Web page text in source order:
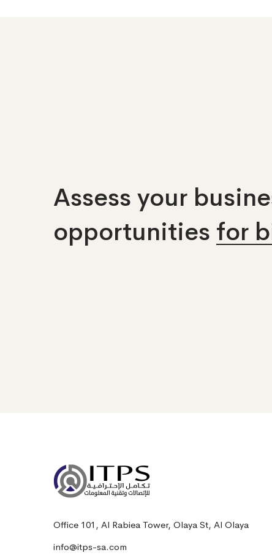
Assess your
opportunities for
Office 101, Al Rabiea Tower, Olaya St, Al Olaya
info@itps-sa.com